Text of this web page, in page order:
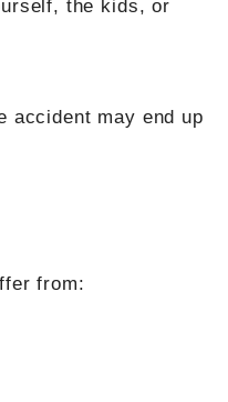
the kids, or
accident may end up
from: